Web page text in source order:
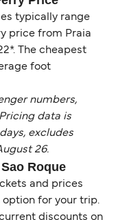
typically range
price from Praia
The cheapest
foot
numbers,
data is
excludes
26.
Roque
and prices
for your trip.
discounts on